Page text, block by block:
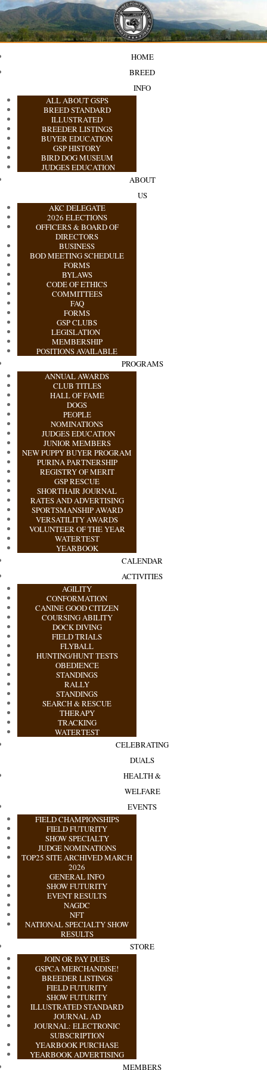
HOME
BREED
INFO
ALL ABOUT GSPS
BREED STANDARD
ILLUSTRATED
BREEDER LISTINGS
BUYER EDUCATION
GSP HISTORY
BIRD DOG MUSEUM
JUDGES EDUCATION
ABOUT
US
AKC DELEGATE
2026 ELECTIONS
OFFICERS & BOARD OF
DIRECTORS
BUSINESS
BOD MEETING SCHEDULE
FORMS
BYLAWS
CODE OF ETHICS
COMMITTEES
FAQ
FORMS
GSP CLUBS
LEGISLATION
MEMBERSHIP
POSITIONS AVAILABLE
PROGRAMS
ANNUAL AWARDS
CLUB TITLES
HALL OF FAME
DOGS
PEOPLE
NOMINATIONS
JUDGES EDUCATION
JUNIOR MEMBERS
NEW PUPPY BUYER PROGRAM
PURINA PARTNERSHIP
REGISTRY OF MERIT
GSP RESCUE
SHORTHAIR JOURNAL
RATES AND ADVERTISING
SPORTSMANSHIP AWARD
VERSATILITY AWARDS
VOLUNTEER OF THE YEAR
WATERTEST
YEARBOOK
CALENDAR
ACTIVITIES
AGILITY
CONFORMATION
CANINE GOOD CITIZEN
COURSING ABILITY
DOCK DIVING
FIELD TRIALS
FLYBALL
HUNTING/HUNT TESTS
OBEDIENCE
STANDINGS
RALLY
STANDINGS
SEARCH & RESCUE
THERAPY
TRACKING
WATERTEST
CELEBRATING
DUALS
HEALTH &
WELFARE
EVENTS
FIELD CHAMPIONSHIPS
FIELD FUTURITY
SHOW SPECIALTY
JUDGE NOMINATIONS
TOP25 SITE ARCHIVED MARCH
2026
GENERAL INFO
SHOW FUTURITY
EVENT RESULTS
NAGDC
NFT
NATIONAL SPECIALTY SHOW
RESULTS
STORE
JOIN OR PAY DUES
GSPCA MERCHANDISE!
BREEDER LISTINGS
FIELD FUTURITY
SHOW FUTURITY
ILLUSTRATED STANDARD
JOURNAL AD
JOURNAL: ELECTRONIC
SUBSCRIPTION
YEARBOOK PURCHASE
YEARBOOK ADVERTISING
MEMBERS